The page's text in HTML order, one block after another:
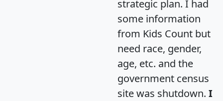
strategic plan. I had
some information
from Kids Count but
need race, gender,
age, etc. and the
government census
site was shutdown. I